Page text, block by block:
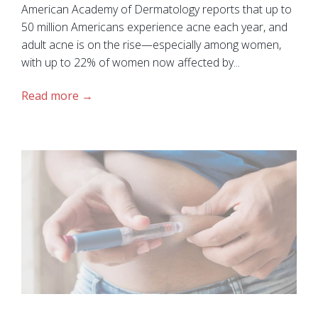
American Academy of Dermatology reports that up to
50 million Americans experience acne each year, and
adult acne is on the rise—especially among women,
with up to 22% of women now affected by...
Read more